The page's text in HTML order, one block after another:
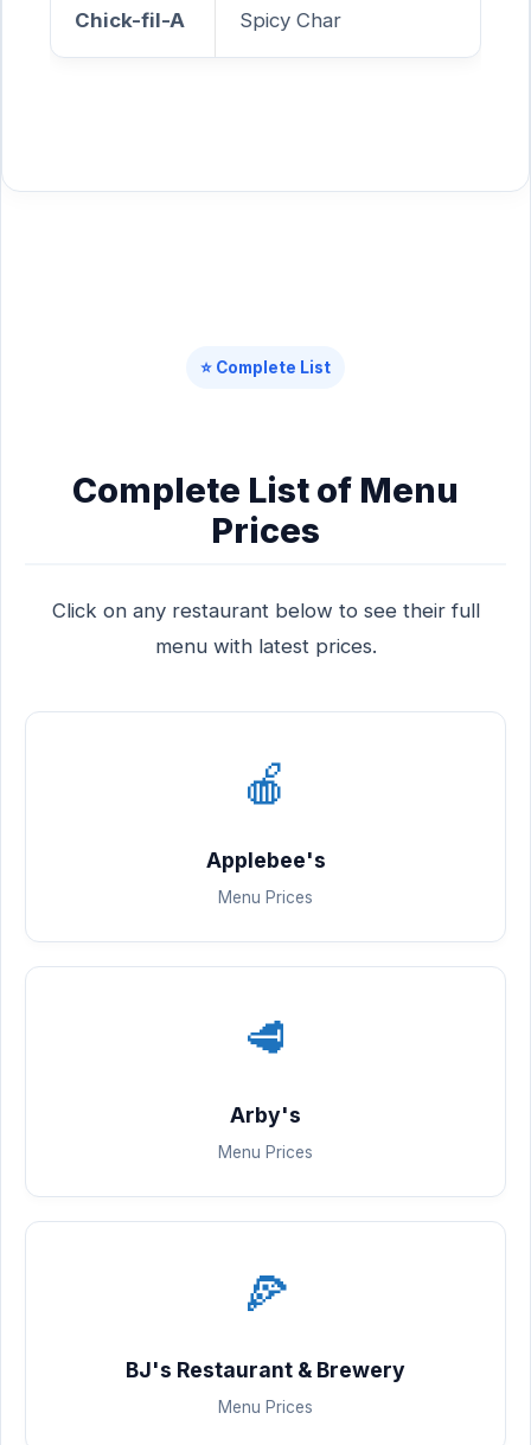
Chick-fil-A Spicy Char
⭐ Complete List
Complete List of Menu
Prices
Click on any restaurant below to see their full
menu with latest prices.
🍎
Applebee's
Menu Prices
🥩
Arby's
Menu Prices
🍕
BJ's Restaurant & Brewery
Menu Prices